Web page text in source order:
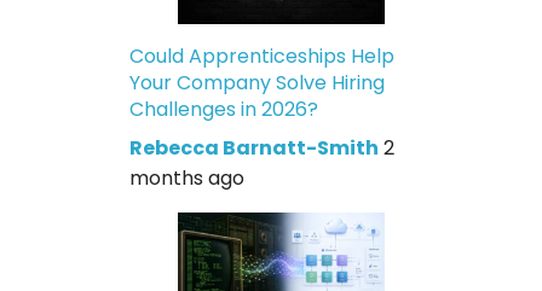
Could Apprenticeships Help
Your Company Solve Hiring
Challenges in 2026?
Rebecca Barnatt-Smith 2
months ago